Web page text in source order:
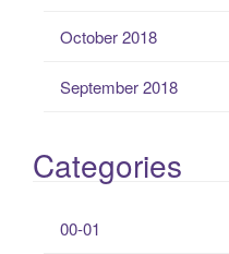
October 2018
September 2018
Categories
00-01